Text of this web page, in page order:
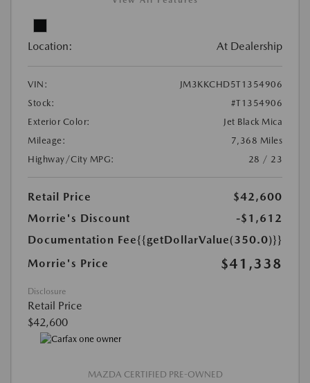
Location: At Dealership
VIN:
JM3KKCHD5T1354906
Stock:
#T1354906
Exterior Color:
Jet Black Mica
Mileage:
7,368 Miles
Highway/City MPG:
28 / 23
Retail Price
$42,600
Morrie's Discount
-$1,612
Documentation Fee{{getDollarValue(350.0)}}
Morrie's Price
$41,338
Disclosure
Retail Price
$42,600
MAZDA CERTIFIED PRE-OWNED